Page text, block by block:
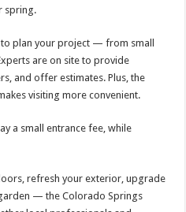
spring.
to plan your project — from small
are on site to provide
and offer estimates. Plus, the
visiting more convenient.
a small entrance fee, while
refresh your exterior, upgrade
— the Colorado Springs